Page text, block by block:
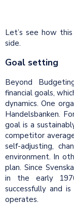
Let’s see how
side.
Goal setting
Beyond
financial goals,
dynamics. One
Handelsbanken.
goal is a
competitor
self-adjusting,
environment. In
plan. Since
in the early
successfully and
operates.